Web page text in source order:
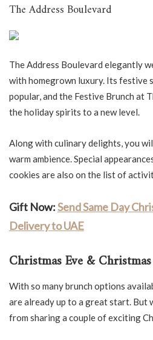
The Address Boulevard
The Address Boulevard elegantly
with homegrown luxury. Its festive
popular, and the Festive Brunch at
the holiday spirits to a new level.
Along with culinary delights, you
warm ambience. Special
cookies are also on the list of
Gift Now:Send Same Day
Delivery to UAE
Christmas Eve &
With so many brunch options
are already up to a great start. But
from sharing a couple of exciting